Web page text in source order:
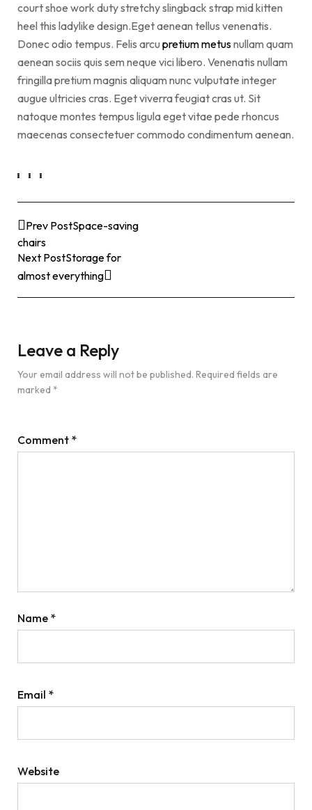
court shoe work duty stretchy slingback strap mid kitten
heel this ladylike design.Eget aenean tellus venenatis.
Donec odio tempus. Felis arcu pretium metusnullam quam
aenean sociis quis sem neque vici libero. Venenatis nullam
fringilla pretium magnis aliquam nunc vulputate integer
augue ultricies cras. Eget viverra feugiat cras ut. Sit
natoque montes tempus ligula eget vitae pede rhoncus
maecenas consectetuer commodo condimentum aenean.
Prev PostSpace-saving
chairs
Next PostStorage for
almost everything
Leave a Reply
Your email address will not be published. Required fields are
marked *
Comment *
Name *
Email *
Website